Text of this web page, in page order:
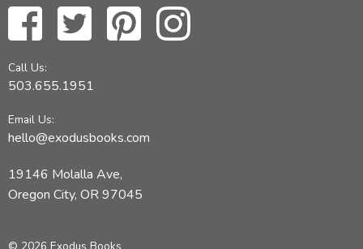
Call Us:
503.655.1951
Email Us:
hello@exodusbooks.com
19146 Molalla Ave,
Oregon City, OR 97045